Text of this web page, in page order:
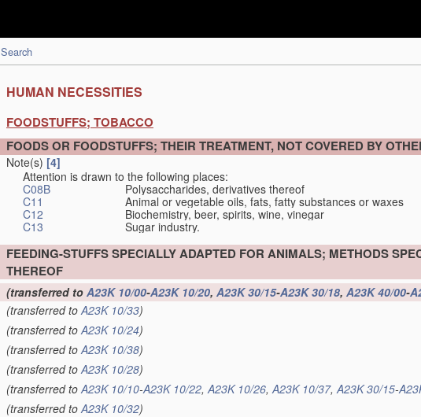
Search
HUMAN NECESSITIES
FOODSTUFFS; TOBACCO
FOODS OR FOODSTUFFS; THEIR TREATMENT, NOT COVERED BY
Note(s) [4]
Attention is drawn to the following places:
C08B
Polysaccharides, derivatives thereof
C11
Animal or vegetable oils, fats, fatty substances or waxes
C12
Biochemistry, beer, spirits, wine, vinegar
C13
Sugar industry.
FEEDING-STUFFS SPECIALLY ADAPTED FOR ANIMALS; METHODS
THEREOF
(transferred to A23K 10/00-A23K 10/20, A23K 30/15-A23K 30/18, A23K 40/00-
(transferred toA23K 10/33)
(transferred toA23K 10/24)
(transferred toA23K 10/38)
(transferred toA23K 10/28)
(transferred toA23K 10/10-A23K 10/22,A23K 10/26,A23K 10/37,A23K 30/15-
(transferred toA23K 10/32)